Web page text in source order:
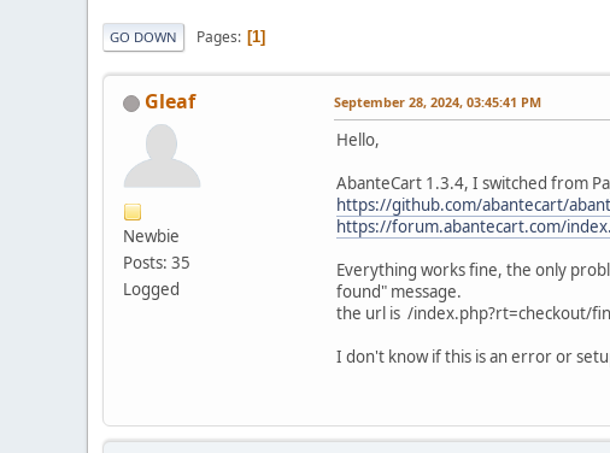
GO DOWN Pages 1
Gleaf
Newbie
Posts: 35
Logged
September 28, 2024, 03:45:41 PM
Hello,
AbanteCart 1.3.4, I switched from
https://github.com/abantecart/
https://forum.abantecart.com/
Everything works fine, the only
found" message.
the url is /index.php?rt=checkout/
I don't know if this is an error or